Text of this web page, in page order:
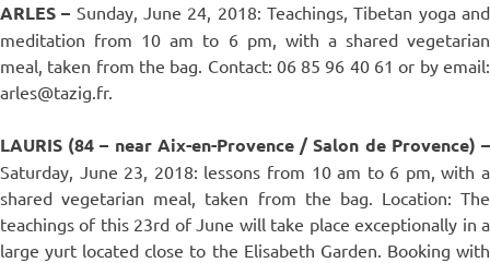
ARLES – Sunday, June 24, 2018: Teachings, Tibetan yoga and
meditation from 10 am to 6 pm, with a shared vegetarian
meal, taken from the bag. Contact: 06 85 96 40 61 or by email:
arles@tazig.fr.
LAURIS (84 – near Aix-en-Provence / Salon de Provence) –
Saturday, June 23, 2018: lessons from 10 am to 6 pm, with a
shared vegetarian meal, taken from the bag. Location: The
teachings of this 23rd of June will take place exceptionally in a
large yurt located close to the Elisabeth Garden. Booking with